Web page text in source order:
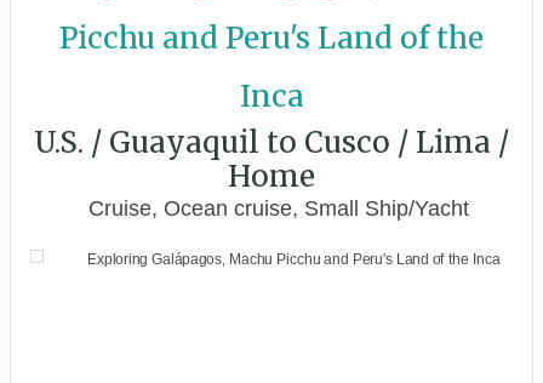
Picchu and Peru's Land of the
Inca
U.S. / Guayaquil to Cusco / Lima /
Home
Cruise, Ocean cruise, Small Ship/Yacht